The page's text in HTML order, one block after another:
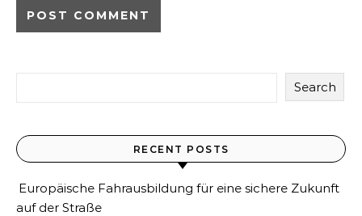
Search
RECENT POSTS
Europäische Fahrausbildung für eine sichere Zukunft
auf der Straße